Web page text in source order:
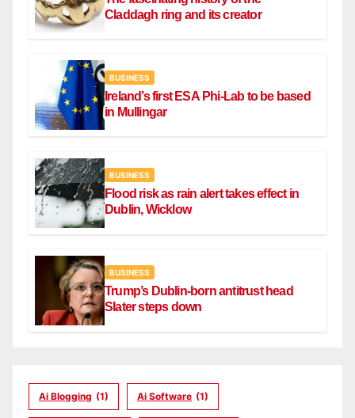
Claddagh ring and its creator
BUSINESS
Ireland’s first ESA Phi-Lab to be based
in Mullingar
BUSINESS
Flood risk as rain alert takes effect in
Dublin, Wicklow
BUSINESS
Trump’s Dublin-born antitrust head
Slater steps down
Ai Blogging (1) Ai Software (1)